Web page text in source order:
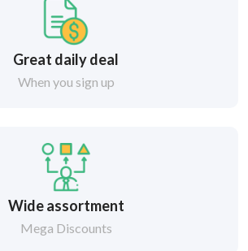
Great daily deal
When you sign up
Wide assortment
Mega Discounts